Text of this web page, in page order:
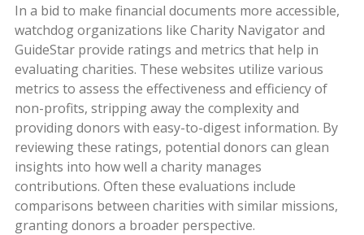
In a bid to make financial documents more accessible,
watchdog organizations like Charity Navigator and
GuideStar provide ratings and metrics that help in
evaluating charities. These websites utilize various
metrics to assess the effectiveness and efficiency of
non-profits, stripping away the complexity and
providing donors with easy-to-digest information. By
reviewing these ratings, potential donors can glean
insights into how well a charity manages
contributions. Often these evaluations include
comparisons between charities with similar missions,
granting donors a broader perspective.